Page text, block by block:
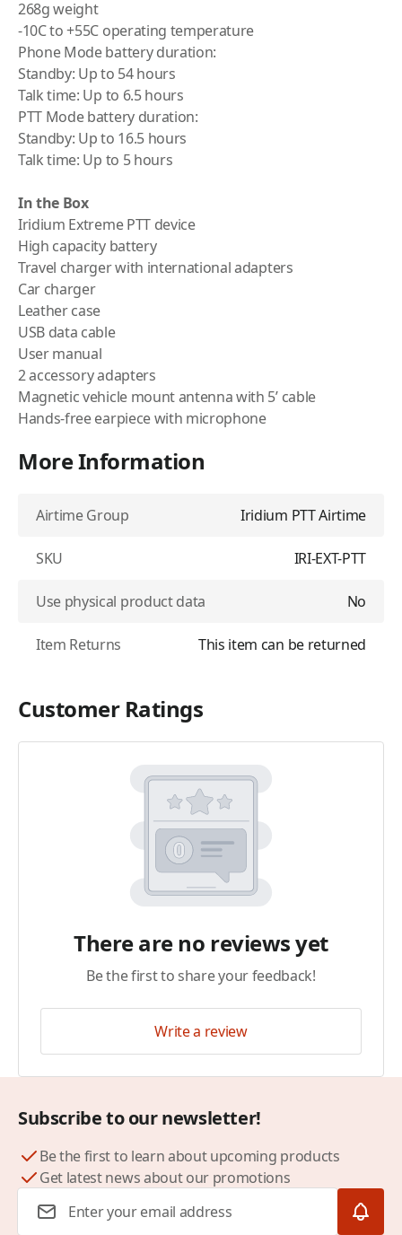
268g weight
-10C to +55C operating temperature
Phone Mode battery duration:
Standby: Up to 54 hours
Talk time: Up to 6.5 hours
PTT Mode battery duration:
Standby: Up to 16.5 hours
Talk time: Up to 5 hours
In the Box
Iridium Extreme PTT device
High capacity battery
Travel charger with international adapters
Car charger
Leather case
USB data cable
User manual
2 accessory adapters
Magnetic vehicle mount antenna with 5’ cable
Hands-free earpiece with microphone
More Information
Airtime Group Iridium PTT Airtime
SKU IRI-EXT-PTT
Use physical product data No
Item Returns This item can be returned
Customer Ratings
There are no reviews yet
Be the first to share your feedback!
Write a review
Subscribe to our newsletter!
Be the first to learn about upcoming products
Get latest news about our promotions